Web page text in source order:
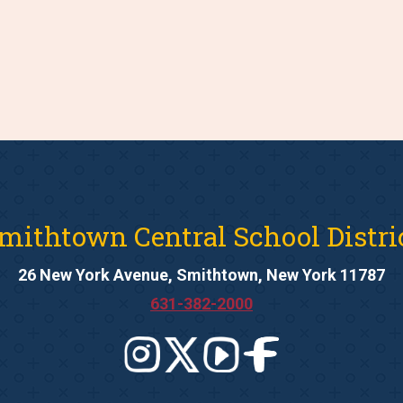
Central School
26 New York Avenue, Smithtown, New York 11787
631-382-2000